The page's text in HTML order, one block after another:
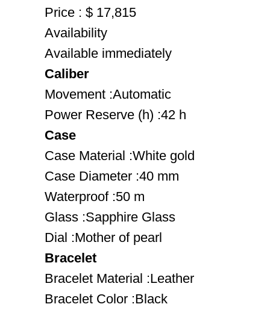
Price : $ 17,815
Availability
Available immediately
Caliber
Movement :Automatic
Power Reserve (h) :42 h
Case
Case Material :White gold
Case Diameter :40 mm
Waterproof :50 m
Glass :Sapphire Glass
Dial :Mother of pearl
Bracelet
Bracelet Material :Leather
Bracelet Color :Black